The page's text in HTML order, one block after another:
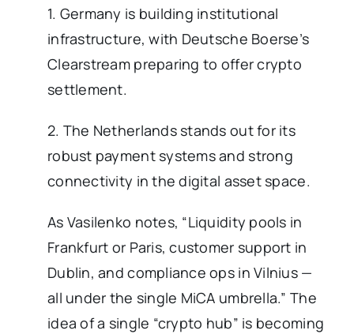
1. Germany is building institutional
infrastructure, with Deutsche Boerse’s
Clearstream preparing to offer crypto
settlement.
2. The Netherlands stands out for its
robust payment systems and strong
connectivity in the digital asset space.
As Vasilenko notes, “Liquidity pools in
Frankfurt or Paris, customer support in
Dublin, and compliance ops in Vilnius —
all under the single MiCA umbrella.” The
idea of a single “crypto hub” is becoming